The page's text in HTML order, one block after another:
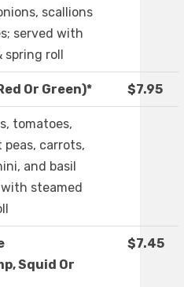
scallions
served with
roll
Or Green)* $7.95
tomatoes,
peas, carrots,
and basil
with steamed
Squid Or
$7.45